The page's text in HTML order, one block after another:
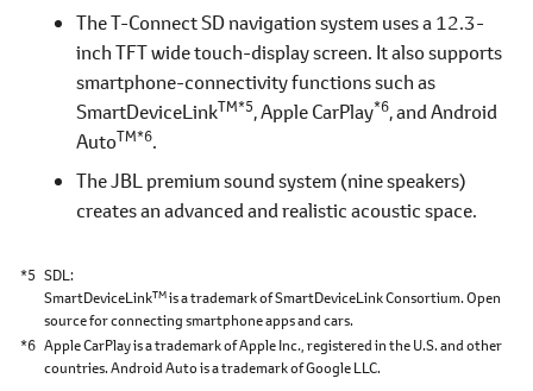
The T-Connect SD navigation system uses a 12.3-
inch TFT wide touch-display screen. It also supports
smartphone-connectivity functions such as
SmartDeviceLinkTM*5, Apple CarPlay*6, and Android
AutoTM*6.
The JBL premium sound system (nine speakers)
creates an advanced and realistic acoustic space.
*5 SDL
SmartDeviceLinkTMis a trademark of SmartDeviceLink Consortium. Open
source for connecting smartphone apps and cars.
*6 Apple CarPlay is a trademark of Apple Inc., registered in the U.S. and other
countries. Android Auto is a trademark of Google LLC.